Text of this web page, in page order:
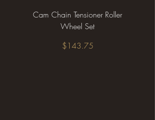
Cam Chain Tensioner Roller
Wheel Set
Price
$143.75